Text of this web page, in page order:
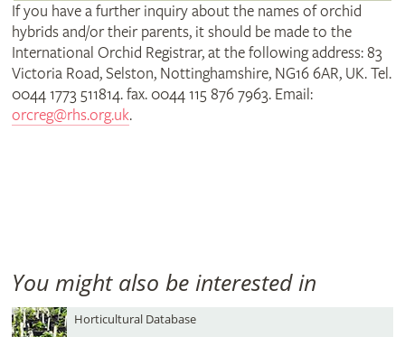
If you have a further inquiry about the names of orchid
hybrids and/or their parents, it should be made to the
International Orchid Registrar, at the following address: 83
Victoria Road, Selston, Nottinghamshire, NG16 6AR, UK. Tel.
0044 1773 511814. fax. 0044 115 876 7963. Email:
orcreg@rhs.org.uk.
You might also be interested in
Horticultural Database